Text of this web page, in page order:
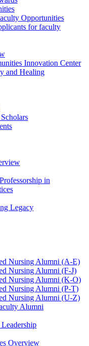
Opportunities
for faculty
Innovation Center
and Healing
in
Legacy
Nursing Alumni (A-E)
Nursing Alumni (F-J)
Nursing Alumni (K-O)
Nursing Alumni (P-T)
Nursing Alumni (U-Z)
Alumni
Overview